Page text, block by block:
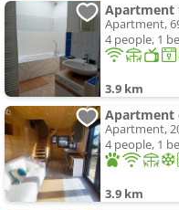
Apartment
Apartment,
4 people, 1
3.9 km
Apartment
Apartment,
4 people, 1
3.9 km